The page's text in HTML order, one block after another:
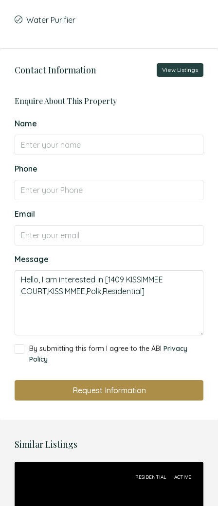
Water Purifier
Contact Information View Listings
Enquire About This Property
Name
Phone
Email
Message
By submitting this form I agree to the ABI Privacy
Policy
Request Information
Similar Listings
RESIDENTIAL ACTIVE